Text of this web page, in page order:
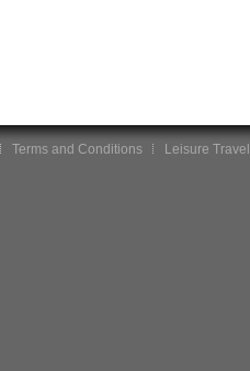
Terms and Conditions Leisure Travel